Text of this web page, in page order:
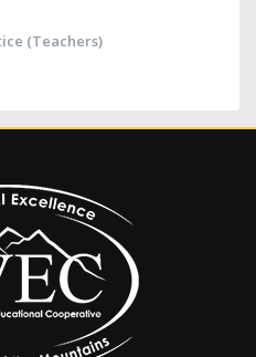
(Teachers)